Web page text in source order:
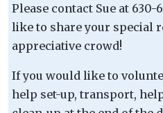
Please contact Sue at 630-
like to share your special
appreciative crowd!
If you would like to
help set-up, transport,